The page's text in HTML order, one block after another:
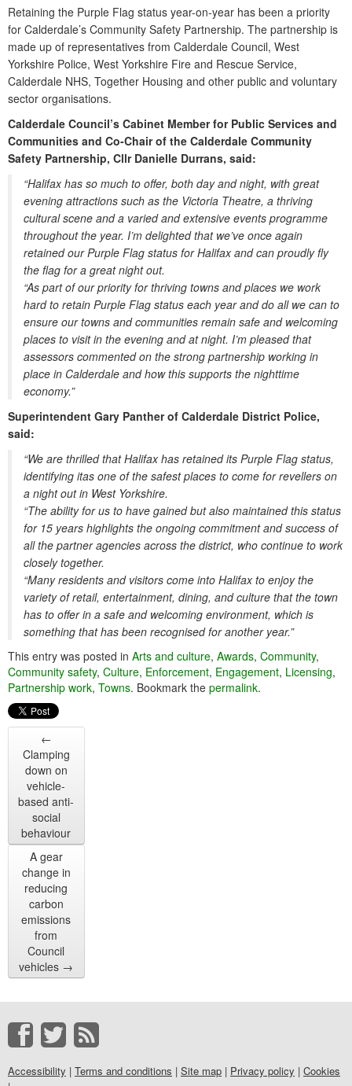
Retaining the Purple Flag status year-on-year has been a priority
for Calderdale’s Community Safety Partnership. The partnership is
made up of representatives from Calderdale Council, West
Yorkshire Police, West Yorkshire Fire and Rescue Service,
Calderdale NHS, Together Housing and other public and voluntary
sector organisations.
Calderdale Council’s Cabinet Member for Public Services and
Communities and Co-Chair of the Calderdale Community
Safety Partnership, Cllr Danielle Durrans, said:
“Halifax has so much to offer, both day and night, with great
evening attractions such as the Victoria Theatre, a thriving
cultural scene and a varied and extensive events programme
throughout the year. I’m delighted that we’ve once again
retained our Purple Flag status for Halifax and can proudly fly
the flag for a great night out.
“As part of our priority for thriving towns and places we work
hard to retain Purple Flag status each year and do all we can to
ensure our towns and communities remain safe and welcoming
places to visit in the evening and at night. I’m pleased that
assessors commented on the strong partnership working in
place in Calderdale and how this supports the nighttime
economy.”
Superintendent Gary Panther of Calderdale District Police,
said:
“We are thrilled that Halifax has retained its Purple Flag status,
identifying itas one of the safest places to come for revellers on
a night out in West Yorkshire.
“The ability for us to have gained but also maintained this status
for 15 years highlights the ongoing commitment and success of
all the partner agencies across the district, who continue to work
closely together.
“Many residents and visitors come into Halifax to enjoy the
variety of retail, entertainment, dining, and culture that the town
has to offer in a safe and welcoming environment, which is
something that has been recognised for another year.”
This entry was posted in Arts and culture, Awards, Community,
Community safety, Culture, Enforcement, Engagement, Licensing,
Partnership work, Towns. Bookmark the permalink.
←
Clamping
down on
vehicle-
based anti-
social
behaviour
A gear
change in
reducing
carbon
emissions
from
Council
vehicles →
Accessibility | Terms and conditions | Site map | Privacy policy | Cookies